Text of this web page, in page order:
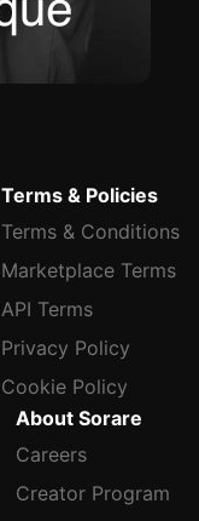
Terms & Policies
Terms & Conditions
Marketplace Terms
API Terms
Privacy Policy
Cookie Policy
About Sorare
Careers
Creator Program